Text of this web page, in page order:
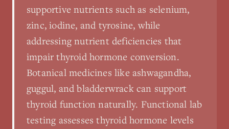
supportive nutrients such as selenium,
zinc, iodine, and tyrosine, while
addressing nutrient deficiencies that
impair thyroid hormone conversion.
Botanical medicines like ashwagandha,
guggul, and bladderwrack can support
thyroid function naturally. Functional lab
testing assesses thyroid hormone levels